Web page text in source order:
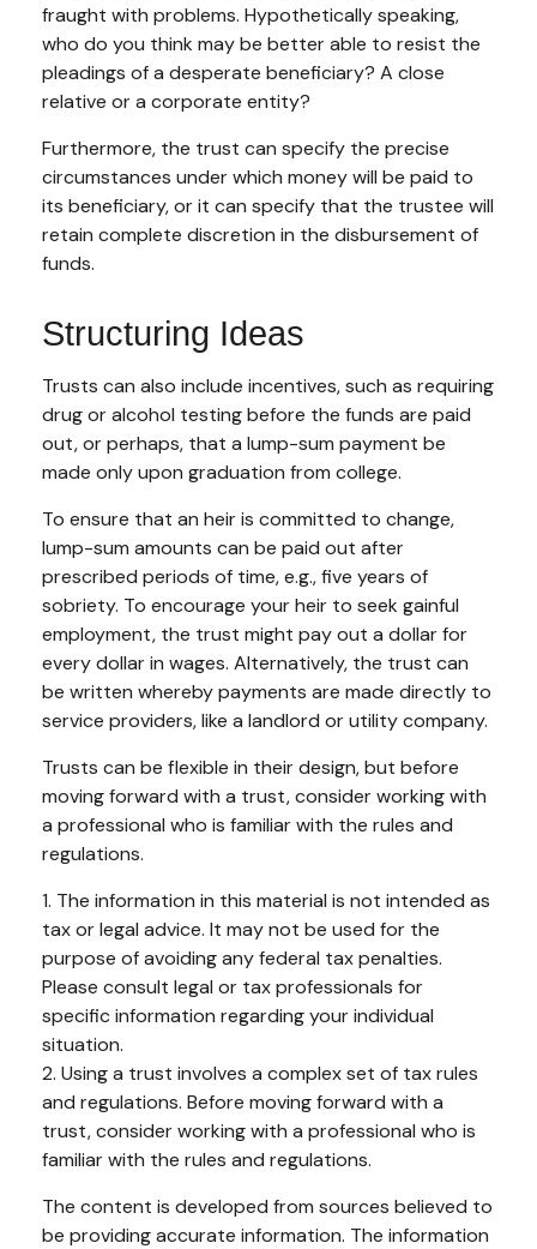
fraught with problems. Hypothetically speaking,
who do you think may be better able to resist the
pleadings of a desperate beneficiary? A close
relative or a corporate entity?
Furthermore, the trust can specify the precise
circumstances under which money will be paid to
its beneficiary, or it can specify that the trustee will
retain complete discretion in the disbursement of
funds.
Structuring Ideas
Trusts can also include incentives, such as requiring
drug or alcohol testing before the funds are paid
out, or perhaps, that a lump-sum payment be
made only upon graduation from college.
To ensure that an heir is committed to change,
lump-sum amounts can be paid out after
prescribed periods of time, e.g., five years of
sobriety. To encourage your heir to seek gainful
employment, the trust might pay out a dollar for
every dollar in wages. Alternatively, the trust can
be written whereby payments are made directly to
service providers, like a landlord or utility company.
Trusts can be flexible in their design, but before
moving forward with a trust, consider working with
a professional who is familiar with the rules and
regulations.
1. The information in this material is not intended as
tax or legal advice. It may not be used for the
purpose of avoiding any federal tax penalties.
Please consult legal or tax professionals for
specific information regarding your individual
situation.
2. Using a trust involves a complex set of tax rules
and regulations. Before moving forward with a
trust, consider working with a professional who is
familiar with the rules and regulations.
The content is developed from sources believed to
be providing accurate information. The information